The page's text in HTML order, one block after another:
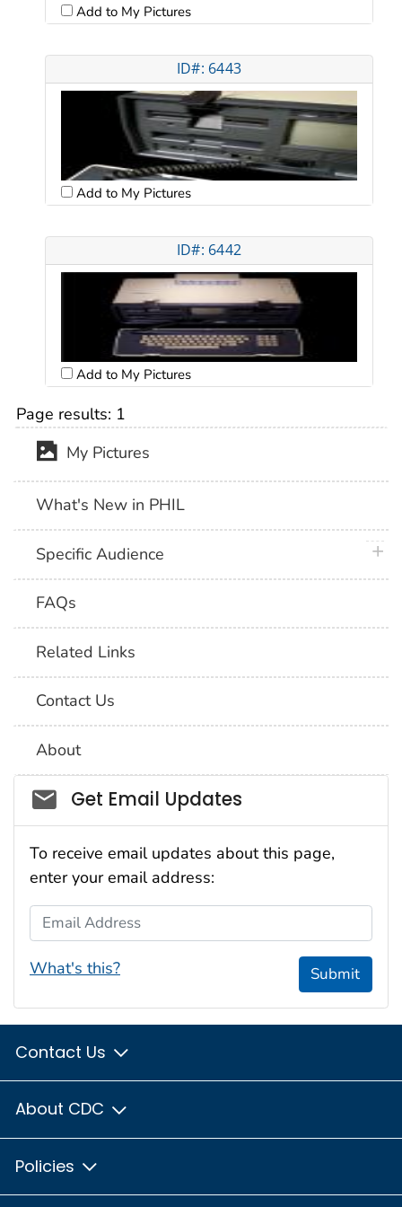
Add to My Pictures
ID#: 6443
Add to My Pictures
ID#: 6442
Add to My Pictures
Page results: 1
My Pictures
What's New in PHIL
Specific Audience
FAQs
Related Links
Contact Us
About
Social_govd
Get Email Updates
To receive email updates about this page,
enter your email address:
Email Address
What's this? Submit
Contact Us
About CDC
Policies